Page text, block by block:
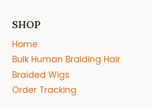
SHOP
Home
Bulk Human Braiding Hair
Braided Wigs
Order Tracking